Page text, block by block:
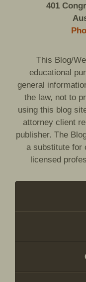
401
This Blog/
educational
general
the law, not to
using this blog
attorney client
publisher. The
a substitute for
licensed